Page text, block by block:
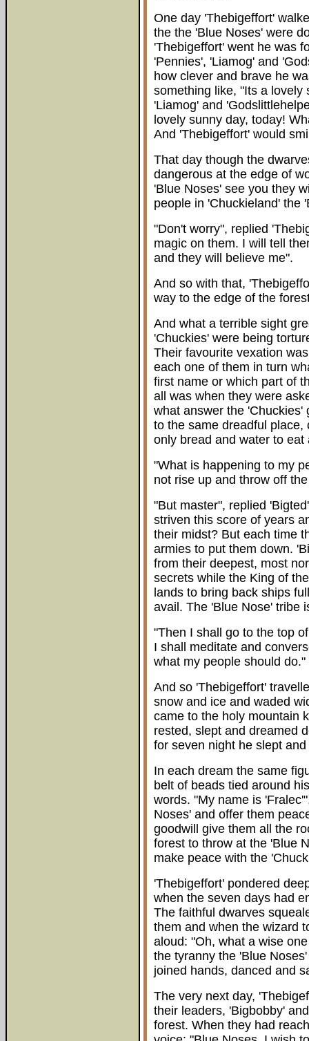
One day 'Thebigeffort'
the the 'Blue Noses' were
'Thebigeffort' went he was
'Pennies', 'Liamog' and
how clever and brave he
something like, "Its a lovely
'Liamog' and
lovely sunny day, today!
And 'Thebigeffort' would
That day though the
dangerous at the edge of
'Blue Noses' see you they
people in 'Chuckieland' the
"Don't worry", replied
magic on them. I will tell
and they will believe me".
And so with that,
way to the edge of the
And what a terrible sight
'Chuckies' were being
Their favourite vexation
each one of them in turn
first name or which part of
all was when they were
what answer the 'Chuckies'
to the same dreadful
only bread and water to
"What is happening to my
not rise up and throw off
"But master", replied
striven this score of years
their midst? But each time
armies to put them down.
from their deepest, most
secrets while the King of
lands to bring back ships
avail. The 'Blue Nose' tribe
"Then I shall go to the top
I shall meditate and
what my people should do."
And so 'Thebigeffort'
snow and ice and waded
came to the holy mountain
rested, slept and dreamed
for seven night he slept
In each dream the same
belt of beads tied around
words. "My name is
Noses' and offer them
goodwill give them all the
forest to throw at the 'Blue
make peace with the
'Thebigeffort' pondered
when the seven days had
The faithful dwarves
them and when the wizard
aloud: "Oh, what a wise
the tyranny the 'Blue
joined hands, danced and
The very next day,
their leaders, 'Bigbobby'
forest. When they had